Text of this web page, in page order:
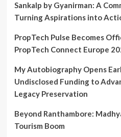
Sankalp by Gyanirman: A
Turning Aspirations into
PropTech Pulse Becomes
PropTech Connect Europe
My Autobiography Opens
Undisclosed Funding to
Legacy Preservation
Beyond Ranthambore:
Tourism Boom